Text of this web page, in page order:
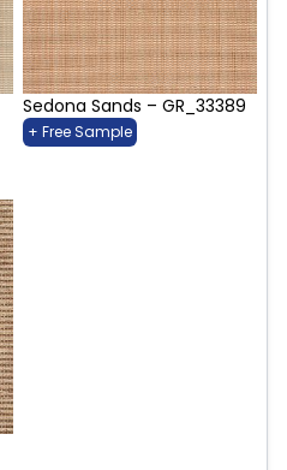
Sedona Sands – GR_33389
+ Free Sample